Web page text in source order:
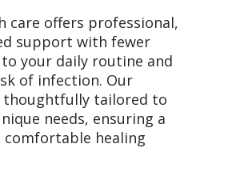
care offers professional,
support with fewer
your daily routine and
of infection. Our
thoughtfully tailored to
needs, ensuring a
comfortable healing